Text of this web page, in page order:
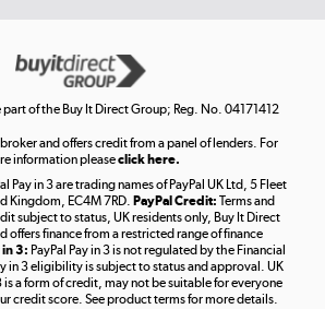
Get the look for less
Shop now »
Take to the skies
Shop now »
of the Buy It Direct Group; Reg. No. 04171412
broker and offers credit from a panel of lenders. For
information pleaseclick here.
Pay in 3 are trading names of PayPal UK Ltd, 5 Fleet
Kingdom, EC4M 7RD. PayPal Credit: Terms and
subject to status, UK residents only, Buy It Direct
offers finance from a restricted range of finance
in 3: PayPal Pay in 3 is not regulated by the Financial
in 3 eligibility is subject to status and approval. UK
is a form of credit, may not be suitable for everyone
credit score. See product terms for more details.